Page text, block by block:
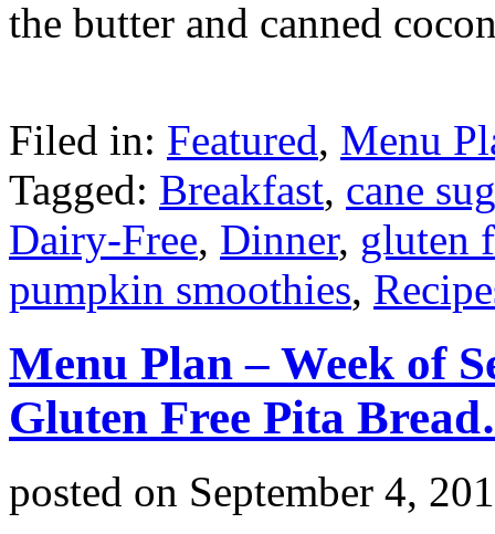
the butter and canned
Filed in: Featured, Menu
Tagged: Breakfast, cane
Dairy-Free, Dinner, gluten
pumpkin smoothies,
Menu Plan – Week of
Gluten Free Pita
posted on September 4,